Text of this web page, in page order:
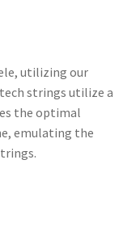
utilizing our
strings utilize a
the optimal
emulating the